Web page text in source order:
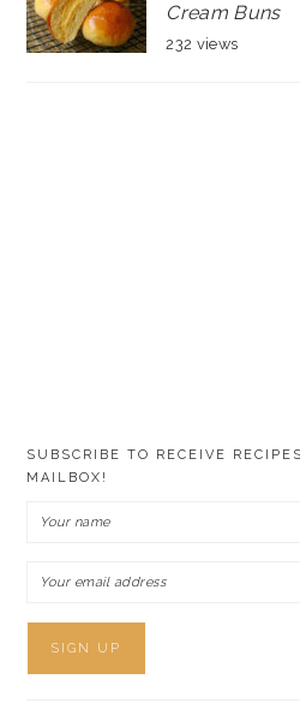
Cream Buns
232 views
SUBSCRIBE TO RECEIVE
MAILBOX!